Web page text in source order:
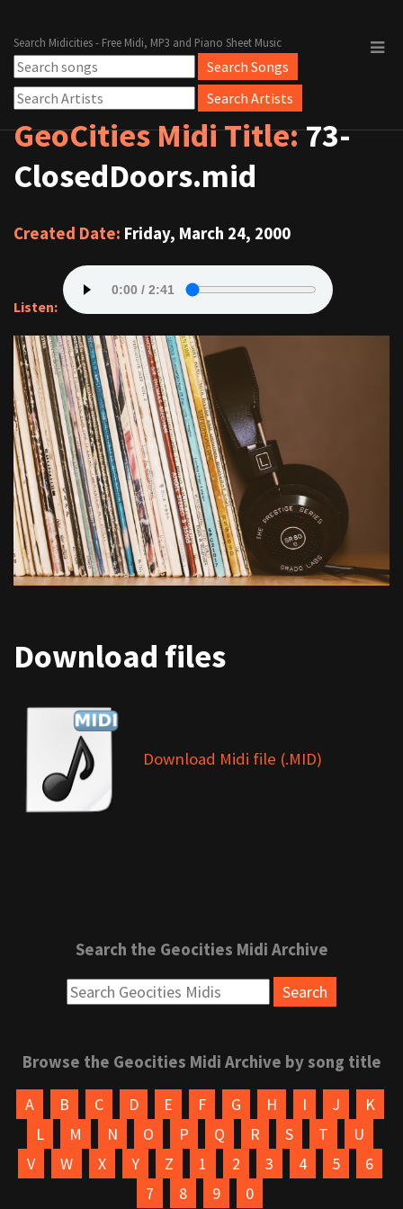
Search Midicities - Free Midi, MP3 and Piano Sheet Music
GeoCities Midi Title:73-
ClosedDoors.mid
Created Date: Friday, March 24, 2000
Listen:
Download files
Download Midi file (.MID)
Search the Geocities Midi Archive
Browse the Geocities Midi Archive by song title
A B C D E F G H I J
K
L
M N O P Q R S T
U
V
W X Y Z 1 2 3 4 5
6
7
8 9 0